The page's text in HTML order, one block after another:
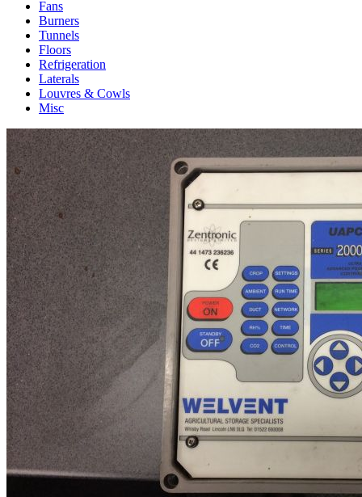
Fans
Burners
Tunnels
Floors
Refrigeration
Laterals
Louvres & Cowls
Misc